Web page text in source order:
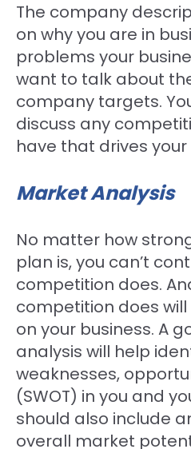
The company
on why you are in
problems your
want to talk about
company targets.
discuss any
have that drives your
Market Analysis
No matter how
plan is, you can’t
competition does.
competition does
on your business. A
analysis will help
weaknesses,
(SWOT) in you and
should also include
overall market